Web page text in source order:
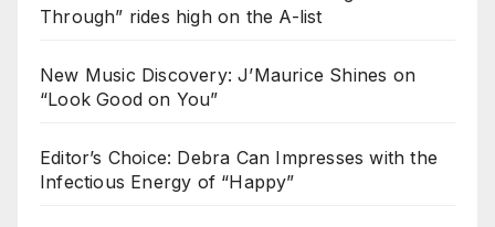
Through” rides high on the A-list
New Music Discovery: J’Maurice Shines on
“Look Good on You”
Editor’s Choice: Debra Can Impresses with the
Infectious Energy of “Happy”